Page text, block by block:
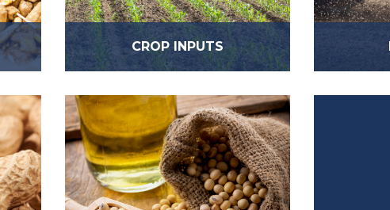
CROP INPUTS